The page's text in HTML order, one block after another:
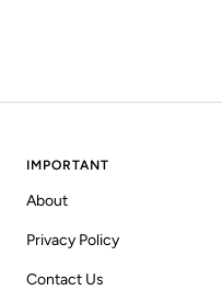
IMPORTANT
About
Privacy Policy
Contact Us